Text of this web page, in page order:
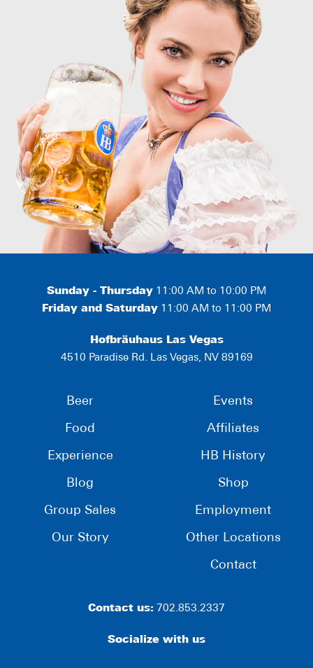
Sunday - Thursday 11:00 AM to 10:00 PM
Friday and Saturday 11:00 AM to 11:00 PM
Hofbräuhaus Las Vegas
4510 Paradise Rd. Las Vegas, NV 89169
Beer
Food
Experience
Blog
Group Sales
Our Story
Events
Affiliates
HB History
Shop
Employment
Other Locations
Contact
Contact us: 702.853.2337
Socialize with us